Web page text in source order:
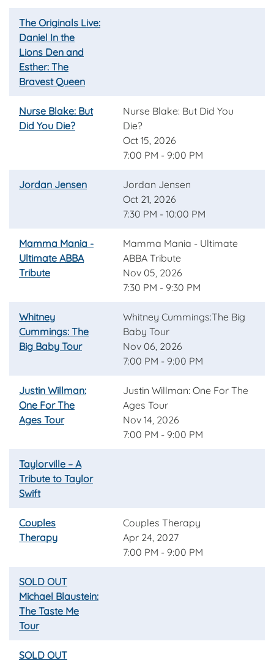
The Originals Live:
Daniel In the
Lions Den and
Esther: The
Bravest Queen
Nurse Blake: But
Did You Die?
Nurse Blake: But Did You
Die?
Oct 15, 2026
7:00 PM - 9:00 PM
Jordan Jensen
Jordan Jensen
Oct 21, 2026
7:30 PM - 10:00 PM
Mamma Mania -
Ultimate ABBA
Tribute
Mamma Mania - Ultimate
ABBA Tribute
Nov 05, 2026
7:30 PM - 9:30 PM
Whitney
Cummings: The
Big Baby Tour
Whitney Cummings:The Big
Baby Tour
Nov 06, 2026
7:00 PM - 9:00 PM
Justin Willman:
One For The
Ages Tour
Justin Willman: One For The
Ages Tour
Nov 14, 2026
7:00 PM - 9:00 PM
Taylorville – A
Tribute to Taylor
Swift
Couples
Therapy
Couples Therapy
Apr 24, 2027
7:00 PM - 9:00 PM
SOLD OUT
Michael Blaustein:
The Taste Me
Tour
SOLD OUT